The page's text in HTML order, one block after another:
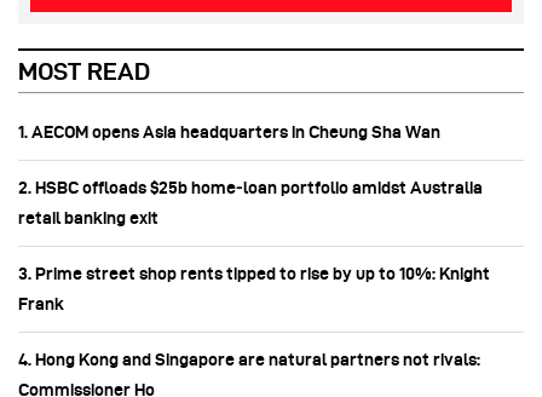
MOST READ
1. AECOM opens Asia headquarters in Cheung Sha Wan
2. HSBC offloads $25b home‑loan portfolio amidst Australia
retail banking exit
3. Prime street shop rents tipped to rise by up to 10%: Knight
Frank
4. Hong Kong and Singapore are natural partners not rivals:
Commissioner Ho